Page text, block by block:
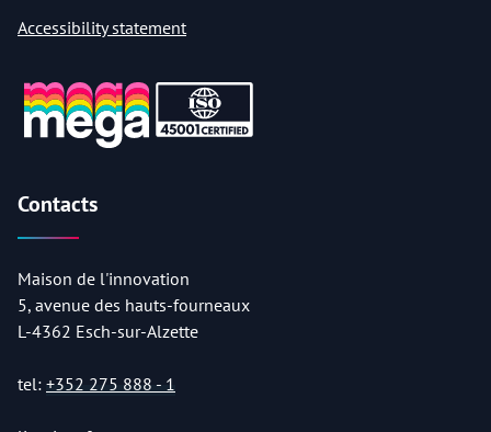
Accessibility statement
Contacts
Maison de l'innovation
5, avenue des hauts-fourneaux
L-4362 Esch-sur-Alzette
tel: +352 275 888 - 1